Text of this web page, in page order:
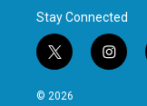
Stay Connected
t
w
i
i
n
© 2026